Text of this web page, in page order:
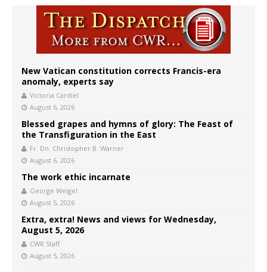
New Vatican constitution corrects Francis-era
anomaly, experts say
Victoria Cardiel
August 6, 2026
Blessed grapes and hymns of glory: The Feast of
the Transfiguration in the East
Fr. Dn. Christopher B. Warner
August 6, 2026
The work ethic incarnate
George Weigel
August 5, 2026
Extra, extra! News and views for Wednesday,
August 5, 2026
CWR Staff
August 5, 2026